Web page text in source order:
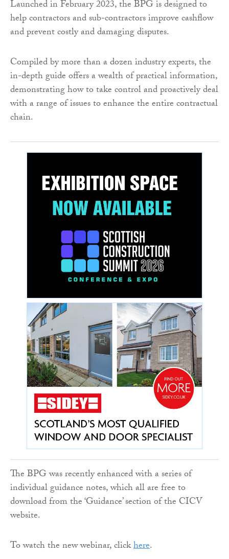
Launched in February 2023, the BPG is designed to
help contractors and sub-contractors improve cashflow
and prevent costly and damaging disputes.
Compiled by more than a dozen industry experts, the
in-depth guide offers a wealth of practical information,
demonstrating how to take control and proactively deal
with a range of issues to enhance the entire contractual
chain.
The BPG was recently enhanced with a series of
individual guidance notes, which all are free to
download from the ‘Guidance’ section of the CICV
website.
To watch the new webinar, clickhere.